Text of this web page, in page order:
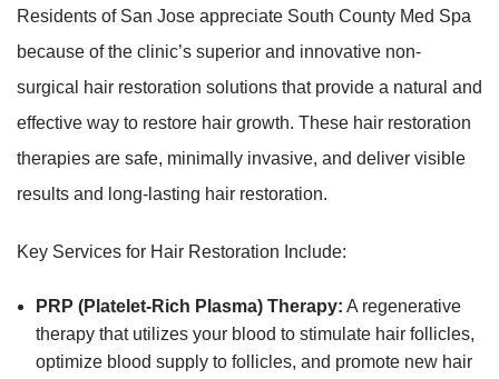
Residents of San Jose appreciate South County Med Spa
because of the clinic’s superior and innovative non-
surgical hair restoration solutions that provide a natural and
effective way to restore hair growth. These hair restoration
therapies are safe, minimally invasive, and deliver visible
results and long-lasting hair restoration.
Key Services for Hair Restoration Include:
PRP (Platelet-Rich Plasma) Therapy: A regenerative
therapy that utilizes your blood to stimulate hair follicles,
optimize blood supply to follicles, and promote new hair